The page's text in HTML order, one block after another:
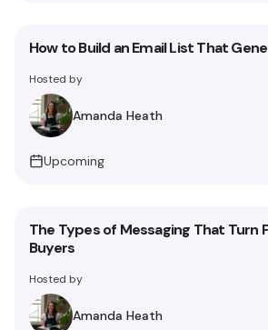
How to Build an Email List That
Hosted by
Amanda Heath
Upcoming
The Types of Messaging That Turn
Buyers
Hosted by
Amanda Heath